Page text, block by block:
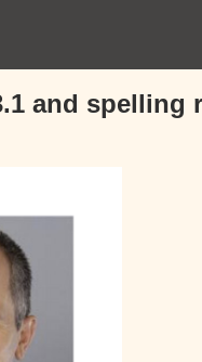
and spelling